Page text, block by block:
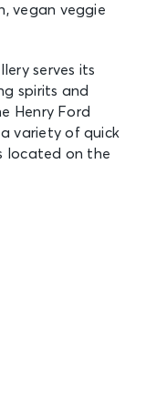
vegan veggie
serves its
spirits and
Henry Ford
variety of quick
located on the